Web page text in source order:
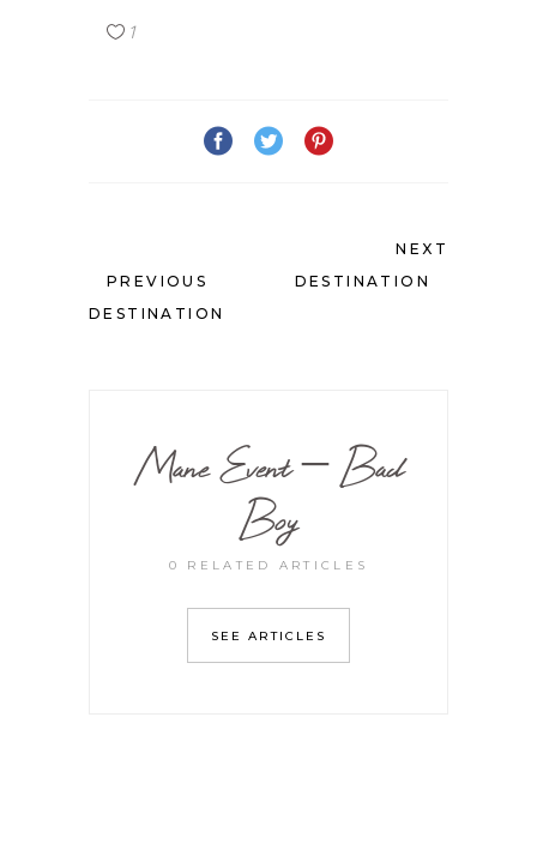
1
PREVIOUS
DESTINATION
NEXT
DESTINATION
Mane Event – Bad
Boy
0 RELATED ARTICLES
SEE ARTICLES